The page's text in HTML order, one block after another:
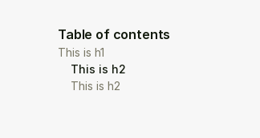
Table of contents
This is h1
This is h2
This is h2